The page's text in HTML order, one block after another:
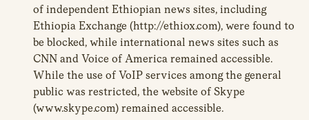
of independent Ethiopian news sites, including
Ethiopia Exchange (http://ethiox.com), were found to
be blocked, while international news sites such as
CNN and Voice of America remained accessible.
While the use of VoIP services among the general
public was restricted, the website of Skype
(www.skype.com) remained accessible.